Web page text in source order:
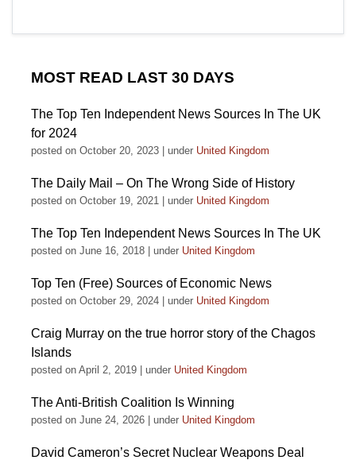
MOST READ LAST 30 DAYS
The Top Ten Independent News Sources In The UK
for 2024
posted on October 20, 2023 under United Kingdom
The Daily Mail – On The Wrong Side of History
posted on October 19, 2021 under United Kingdom
The Top Ten Independent News Sources In The UK
posted on June 16, 2018 under United Kingdom
Top Ten (Free) Sources of Economic News
posted on October 29, 2024 under United Kingdom
Craig Murray on the true horror story of the Chagos
Islands
posted on April 2, 2019 under United Kingdom
The Anti-British Coalition Is Winning
posted on June 24, 2026 under United Kingdom
David Cameron’s Secret Nuclear Weapons Deal